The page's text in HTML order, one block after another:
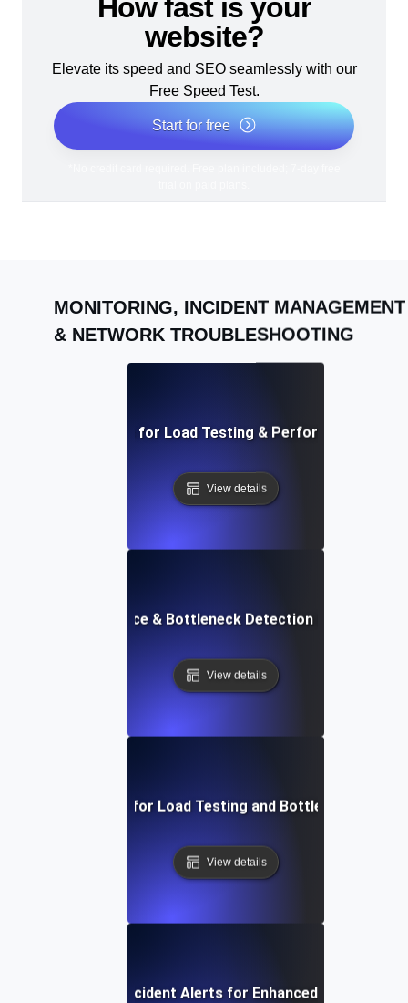
How fast is your
website?
Elevate its speed and SEO seamlessly with our
Free Speed Test.
Start for free
MONITORING, INCIDENT MANAGEMENT
& NETWORK TROUBLESHOOTING
AI-Driven Solutions for Load Testing & Performance
View details
API Performance & Bottleneck Detection in Load
View details
APM Solutions for Load Testing and Bottleneck
View details
Automated Incident Alerts for Enhanced Load